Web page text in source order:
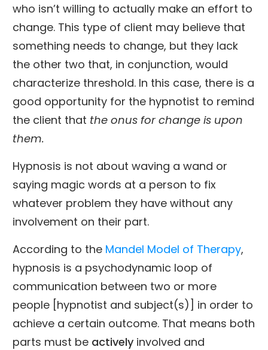
who isn’t willing to actually make an effort to
change. This type of client may believe that
something needs to change, but they lack
the other two that, in conjunction, would
characterize threshold. In this case, there is a
good opportunity for the hypnotist to remind
the client that the onus for change is upon
them.
Hypnosis is not about waving a wand or
saying magic words at a person to fix
whatever problem they have without any
involvement on their part.
According to the Mandel Model of Therapy,
hypnosis is a psychodynamic loop of
communication between two or more
people [hypnotist and subject(s)] in order to
achieve a certain outcome. That means both
parts must be actively involved and